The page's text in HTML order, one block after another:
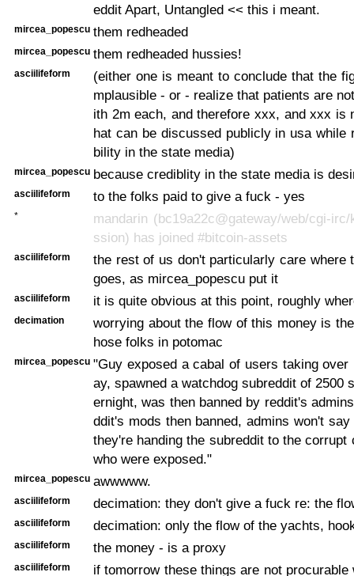
eddit Apart, Untangled << this i meant.
mircea_popescu them redheaded
mircea_popescu them redheaded hussies!
asciilifeform
(either one is meant to conclude that the
mplausible - or - realize that patients are
ith 2m each, and therefore xxx, and xxx is
hat can be discussed publicly in usa while
bility in the state media)
mircea_popescu because crediblity in the state media is
asciilifeform to the folks paid to give a fuck - yes
*
mandarin (bc19a22c@gateway/web/cgi-
ssion) has joined #bitcoin-assets
asciilifeform
the rest of us don't particularly care where
goes, as mircea_popescu put it
asciilifeform it is quite obvious at this point, roughly
decimation
worrying about the flow of this money is
hose folks in potomac
mircea_popescu "Guy exposed a cabal of users taking over
ay, spawned a watchdog subreddit of 2500
ernight, was then banned by reddit's
ddit's mods then banned, admins won't say
they're handing the subreddit to the corrupt
who were exposed."
mircea_popescu awwwww.
asciilifeform decimation: they don't give a fuck re: the
asciilifeform decimation: only the flow of the yachts,
asciilifeform the money - is a proxy
asciilifeform
if tomorrow these things are not